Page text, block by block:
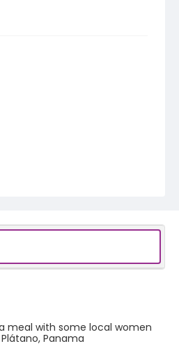
meal with some local women
Panama